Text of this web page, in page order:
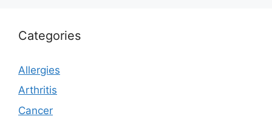
Categories
Allergies
Arthritis
Cancer